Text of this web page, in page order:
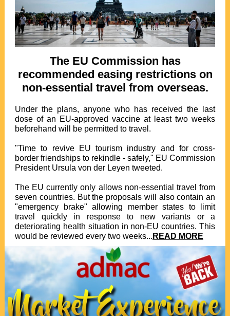
The EU Commission has
recommended easing restrictions on
non-essential travel from overseas.
Under the plans, anyone who has received the last
dose of an EU-approved vaccine at least two weeks
beforehand will be permitted to travel.
"Time to revive EU tourism industry and for cross-
border friendships to rekindle - safely," EU Commission
President Ursula von der Leyen tweeted.
The EU currently only allows non-essential travel from
seven countries. But the proposals will also contain an
"emergency brake" allowing member states to limit
travel quickly in response to new variants or a
deteriorating health situation in non-EU countries. This
would be reviewed every two weeks... READ MORE